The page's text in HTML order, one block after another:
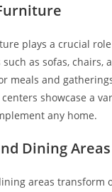
plays a crucial
as sofas,
meals and
showcase a
any home.
Dining Areas
areas